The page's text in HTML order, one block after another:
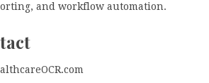
and workflow automation.